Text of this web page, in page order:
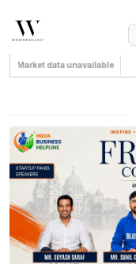
Market data unavailable